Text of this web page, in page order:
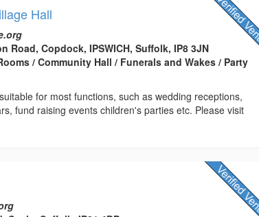
Hall
Road, Copdock, IPSWICH, Suffolk, IP8 3JN
/ Community Hall / Funerals and Wakes / Party
for most functions, such as wedding receptions,
fund raising events children's parties etc. Please visit